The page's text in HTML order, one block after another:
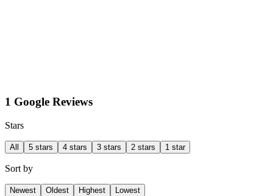
1 Google Reviews
Stars
All 5 stars 4 stars 3 stars 2 stars 1 star
Sort by
Newest Oldest Highest Lowest